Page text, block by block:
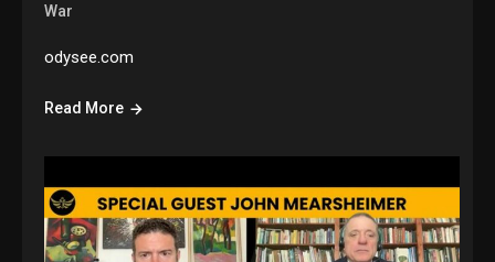
War
odysee.com
Read More